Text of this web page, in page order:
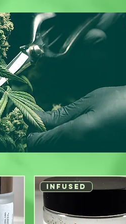
INFUSED